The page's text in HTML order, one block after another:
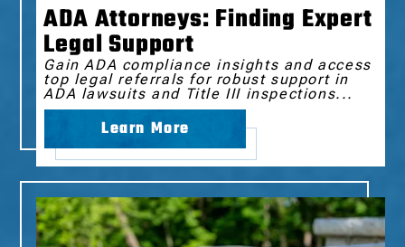
ADA Attorneys: Finding Expert
Legal Support
Gain ADA compliance insights and access
top legal referrals for robust support in
ADA lawsuits and Title III inspections...
Learn More